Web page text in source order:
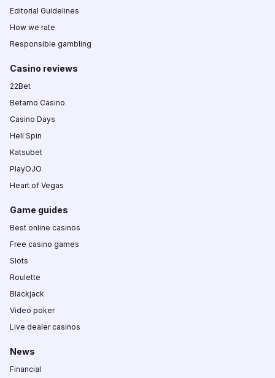
Editorial Guidelines
How we rate
Responsible gambling
Casino reviews
22Bet
Betamo Casino
Casino Days
Hell Spin
Katsubet
PlayOJO
Heart of Vegas
Game guides
Best online casinos
Free casino games
Slots
Roulette
Blackjack
Video poker
Live dealer casinos
News
Financial